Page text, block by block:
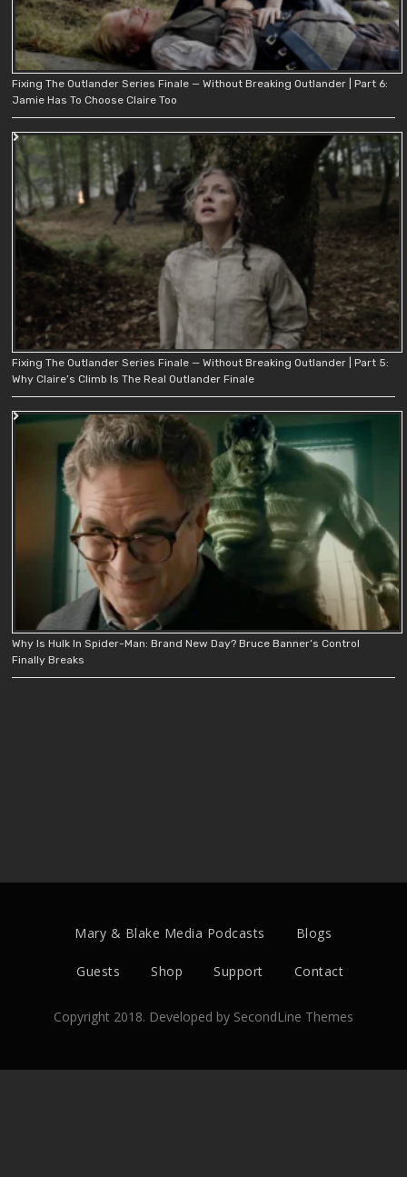
Fixing The Outlander Series Finale — Without Breaking Outlander | Part 6:
Jamie Has To Choose Claire Too
Fixing The Outlander Series Finale — Without Breaking Outlander | Part 5:
Why Claire’s Climb Is The Real Outlander Finale
Why Is Hulk In Spider-Man: Brand New Day? Bruce Banner’s Control
Finally Breaks
Mary & Blake Media Podcasts Blogs
Guests Shop Support Contact
Copyright 2018. Developed by SecondLine Themes